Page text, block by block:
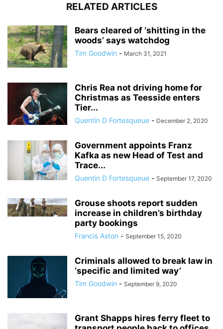
RELATED ARTICLES
Bears cleared of ‘shitting in the
woods’ says watchdog
Tim Goodwin - March 31, 2021
Chris Rea not driving home for
Christmas as Teesside enters
Tier...
Quentin D Fortesqueue - December 2, 2020
Government appoints Franz
Kafka as new Head of Test and
Trace...
Quentin D Fortesqueue - September 17, 2020
Grouse shoots report sudden
increase in children’s birthday
party bookings
Francis Aston - September 15, 2020
Criminals allowed to break law in
‘specific and limited way’
Tim Goodwin - September 9, 2020
Grant Shapps hires ferry fleet to